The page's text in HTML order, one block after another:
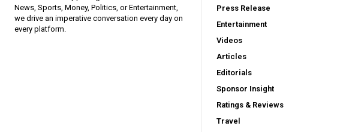
News, Sports, Money, Politics, or Entertainment,
we drive an imperative conversation every day on
every platform.
Press Release
Entertainment
Videos
Articles
Editorials
Sponsor Insight
Ratings & Reviews
Travel